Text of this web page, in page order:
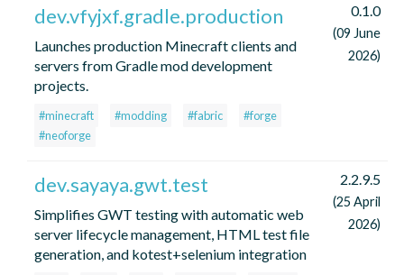
dev.vfyjxf.gradle.production
Launches production Minecraft clients and
servers from Gradle mod development
projects.
#minecraft #modding #fabric
#forge
#neoforge
0.1.0
(09 June
2026)
dev.sayaya.gwt.test
Simplifies GWT testing with automatic web
server lifecycle management, HTML test file
generation, and kotest+selenium integration
2.2.9.5
(25 April
2026)